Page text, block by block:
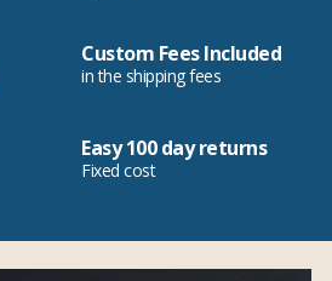
Custom Fees Included
in the shipping fees
Easy 100 day returns
Fixed cost